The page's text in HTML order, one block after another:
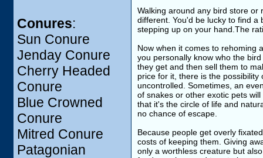
Conures:
Sun Conure
Jenday Conure
Cherry Headed
Conure
Blue Crowned
Conure
Mitred Conure
Patagonian
Walking around any bird store or
different. You'd be lucky to find
stepping up on your hand.The
Now when it comes to rehoming
you personally know who the
they get and then sell them to
price for it, there is the
uncontrolled. Sometimes, an
of snakes or other exotic pets
that it's the circle of life and
no chance of escape.
Because people get overly
costs of keeping them. Giving
only a worthless creature but